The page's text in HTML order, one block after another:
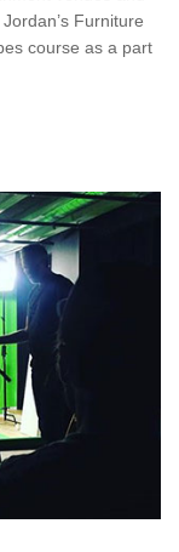
Furniture
course as a part